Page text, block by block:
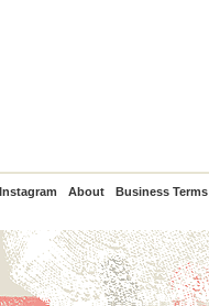
Instagram About Business Terms
PayPal